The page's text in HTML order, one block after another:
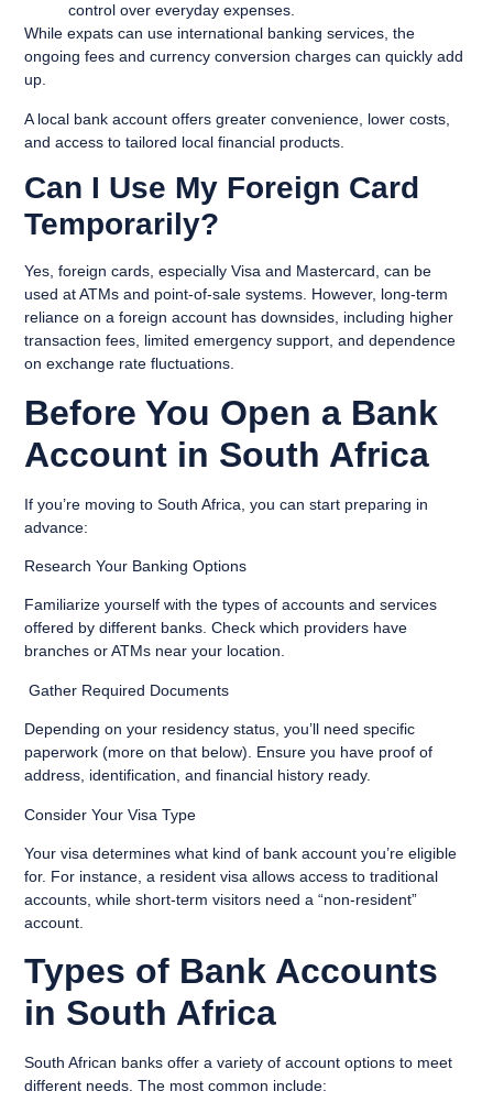
control over everyday expenses.
While expats can use international banking services, the
ongoing fees and currency conversion charges can quickly add
up.
A local bank account offers greater convenience, lower costs,
and access to tailored local financial products.
Can I Use My Foreign Card
Temporarily?
Yes, foreign cards, especially Visa and Mastercard, can be
used at ATMs and point-of-sale systems. However, long-term
reliance on a foreign account has downsides, including higher
transaction fees, limited emergency support, and dependence
on exchange rate fluctuations.
Before You Open a Bank
Account in South Africa
If you’re moving to South Africa, you can start preparing in
advance:
Research Your Banking Options
Familiarize yourself with the types of accounts and services
offered by different banks. Check which providers have
branches or ATMs near your location.
Gather Required Documents
Depending on your residency status, you’ll need specific
paperwork (more on that below). Ensure you have proof of
address, identification, and financial history ready.
Consider Your Visa Type
Your visa determines what kind of bank account you’re eligible
for. For instance, a resident visa allows access to traditional
accounts, while short-term visitors need a “non-resident”
account.
Types of Bank Accounts
in South Africa
South African banks offer a variety of account options to meet
different needs. The most common include: